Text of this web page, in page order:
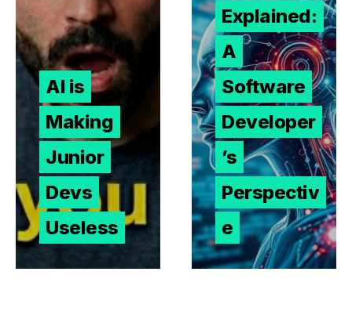
AI is
Making
Junior
Devs
Useless
Explained:
A
Software
Developer
’s
Perspectiv
e